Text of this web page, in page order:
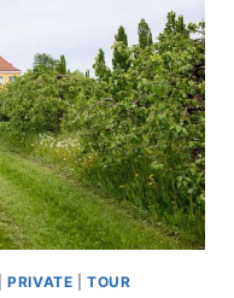
|PRIVATE |TOUR